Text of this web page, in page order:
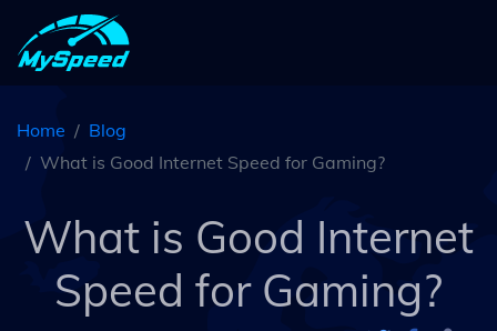
Home
Blog
What is Good Internet Speed for Gaming?
What is Good Internet
Speed for Gaming?